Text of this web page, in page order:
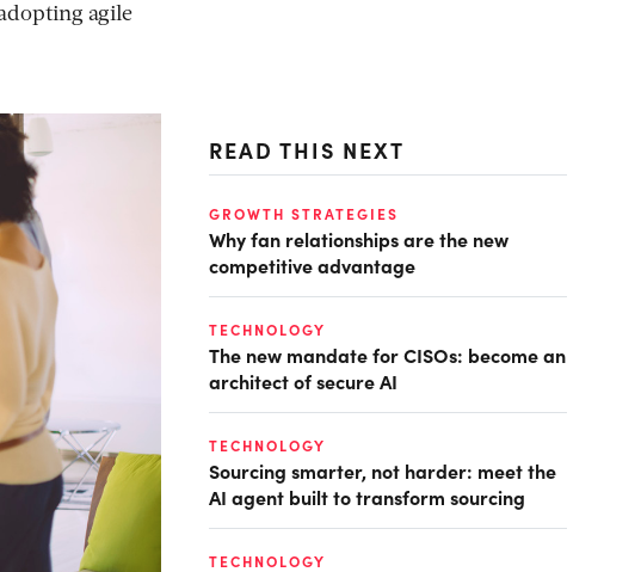
agile
READ THIS NEXT
GROWTH STRATEGIES
Why fan relationships are the new
competitive advantage
TECHNOLOGY
The new mandate for CISOs: become an
architect of secure AI
TECHNOLOGY
Sourcing smarter, not harder: meet the
AI agent built to transform sourcing
TECHNOLOGY